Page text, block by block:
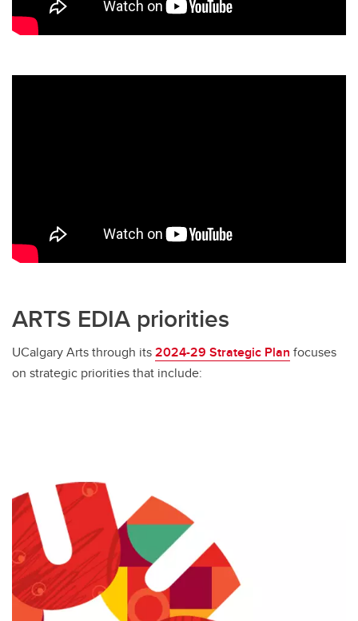
ARTS EDIA priorities
UCalgary Arts through its2024-29 Strategic Plan focuses
on strategic priorities that include: